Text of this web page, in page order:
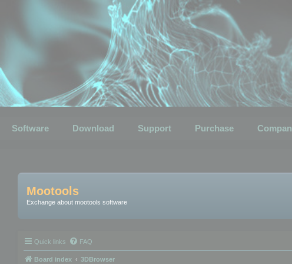
Software Download Support Purchase
Mootools
Exchange about mootools software
Quick links FAQ
Board index 3DBrowser